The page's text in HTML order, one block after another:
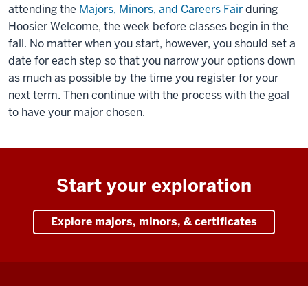
attending the Majors, Minors, and Careers Fairduring
Hoosier Welcome, the week before classes begin in the
fall. No matter when you start, however, you should set a
date for each step so that you narrow your options down
as much as possible by the time you register for your
next term. Then continue with the process with the goal
to have your major chosen.
Start your exploration
Explore majors, minors, & certificates